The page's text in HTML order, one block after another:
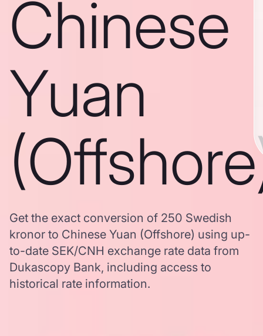
Chinese
Yuan
Get the exact conversion of 250 Swedish
kronor to Chinese Yuan (Offshore) using up-
to-date SEK/CNH exchange rate data from
Dukascopy Bank, including access to
historical rate information.